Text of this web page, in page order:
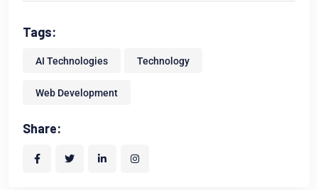
Tags:
AI Technologies Technology
Web Development
Share: